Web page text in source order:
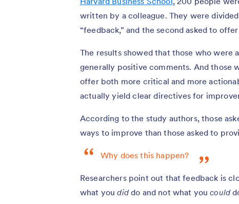
written by a colleague. They were
“feedback,” and the second asked to offer
The results showed that those who were
generally positive comments. And those
offer both more critical and more
actually yield clear directives for
According to the study authors, those
ways to improve than those asked to
Why does this happen?
Researchers point out that feedback is
what youdiddo and not what youcould